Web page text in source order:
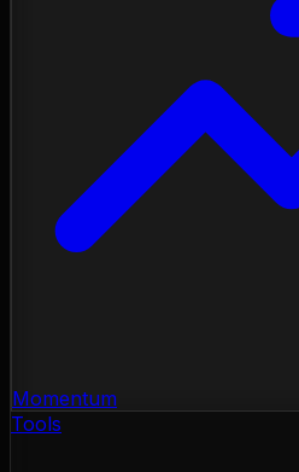
Momentum
Tools